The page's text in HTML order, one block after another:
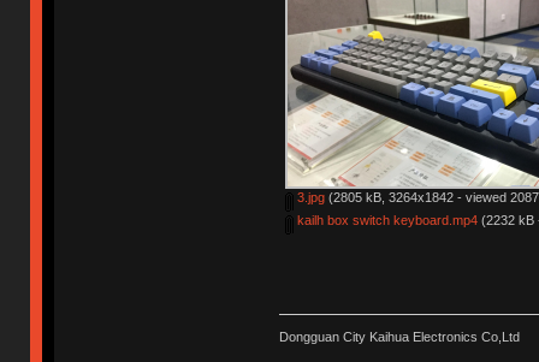
3.jpg(2805 kB, 3264x1842 - viewed
kailh box switch keyboard.mp4(2232 kB
Dongguan City Kaihua Electronics Co,Ltd